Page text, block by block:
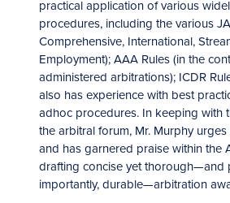
practical application of various
procedures, including the various
Comprehensive, International,
Employment); AAA Rules (in the
administered arbitrations); ICDR
also has experience with best
adhoc procedures. In keeping with
the arbitral forum, Mr. Murphy
and has garnered praise within the
drafting concise yet thorough—and
importantly, durable—arbitration